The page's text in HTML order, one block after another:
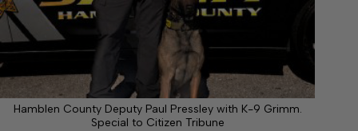
Hamblen County Deputy Paul Pressley with K-9 Grimm.
Special to Citizen Tribune